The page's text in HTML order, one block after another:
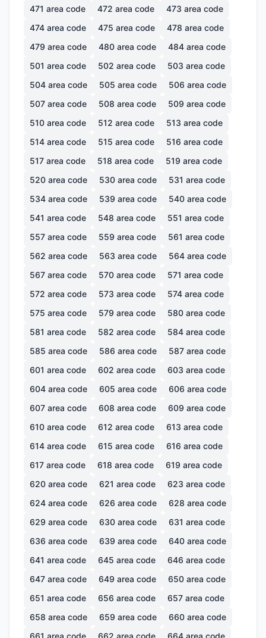
471 area code 472 area code 473 area code
474 area code 475 area code 478 area code
479 area code 480 area code 484 area code
501 area code 502 area code 503 area code
504 area code 505 area code 506 area code
507 area code 508 area code 509 area code
510 area code 512 area code 513 area code
514 area code 515 area code 516 area code
517 area code 518 area code 519 area code
520 area code 530 area code 531 area code
534 area code 539 area code 540 area code
541 area code 548 area code 551 area code
557 area code 559 area code 561 area code
562 area code 563 area code 564 area code
567 area code 570 area code 571 area code
572 area code 573 area code 574 area code
575 area code 579 area code 580 area code
581 area code 582 area code 584 area code
585 area code 586 area code 587 area code
601 area code 602 area code 603 area code
604 area code 605 area code 606 area code
607 area code 608 area code 609 area code
610 area code 612 area code 613 area code
614 area code 615 area code 616 area code
617 area code 618 area code 619 area code
620 area code 621 area code 623 area code
624 area code 626 area code 628 area code
629 area code 630 area code 631 area code
636 area code 639 area code 640 area code
641 area code 645 area code 646 area code
647 area code 649 area code 650 area code
651 area code 656 area code 657 area code
658 area code 659 area code 660 area code
661 area code 662 area code 664 area code